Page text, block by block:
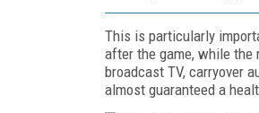
This is particularly
after the game, while
broadcast TV, carryover
almost guaranteed a